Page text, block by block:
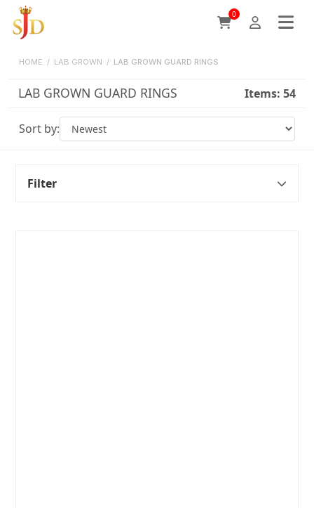
0
HOME / LAB GROWN / LAB GROWN GUARD RINGS
LAB GROWN GUARD RINGS Items: 54
Sort by:
Filter